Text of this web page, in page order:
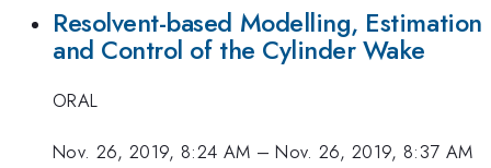
Resolvent-based Modelling, Estimation
and Control of the Cylinder Wake
ORAL
Nov. 26, 2019, 8:24 AM –Nov. 26, 2019, 8:37 AM